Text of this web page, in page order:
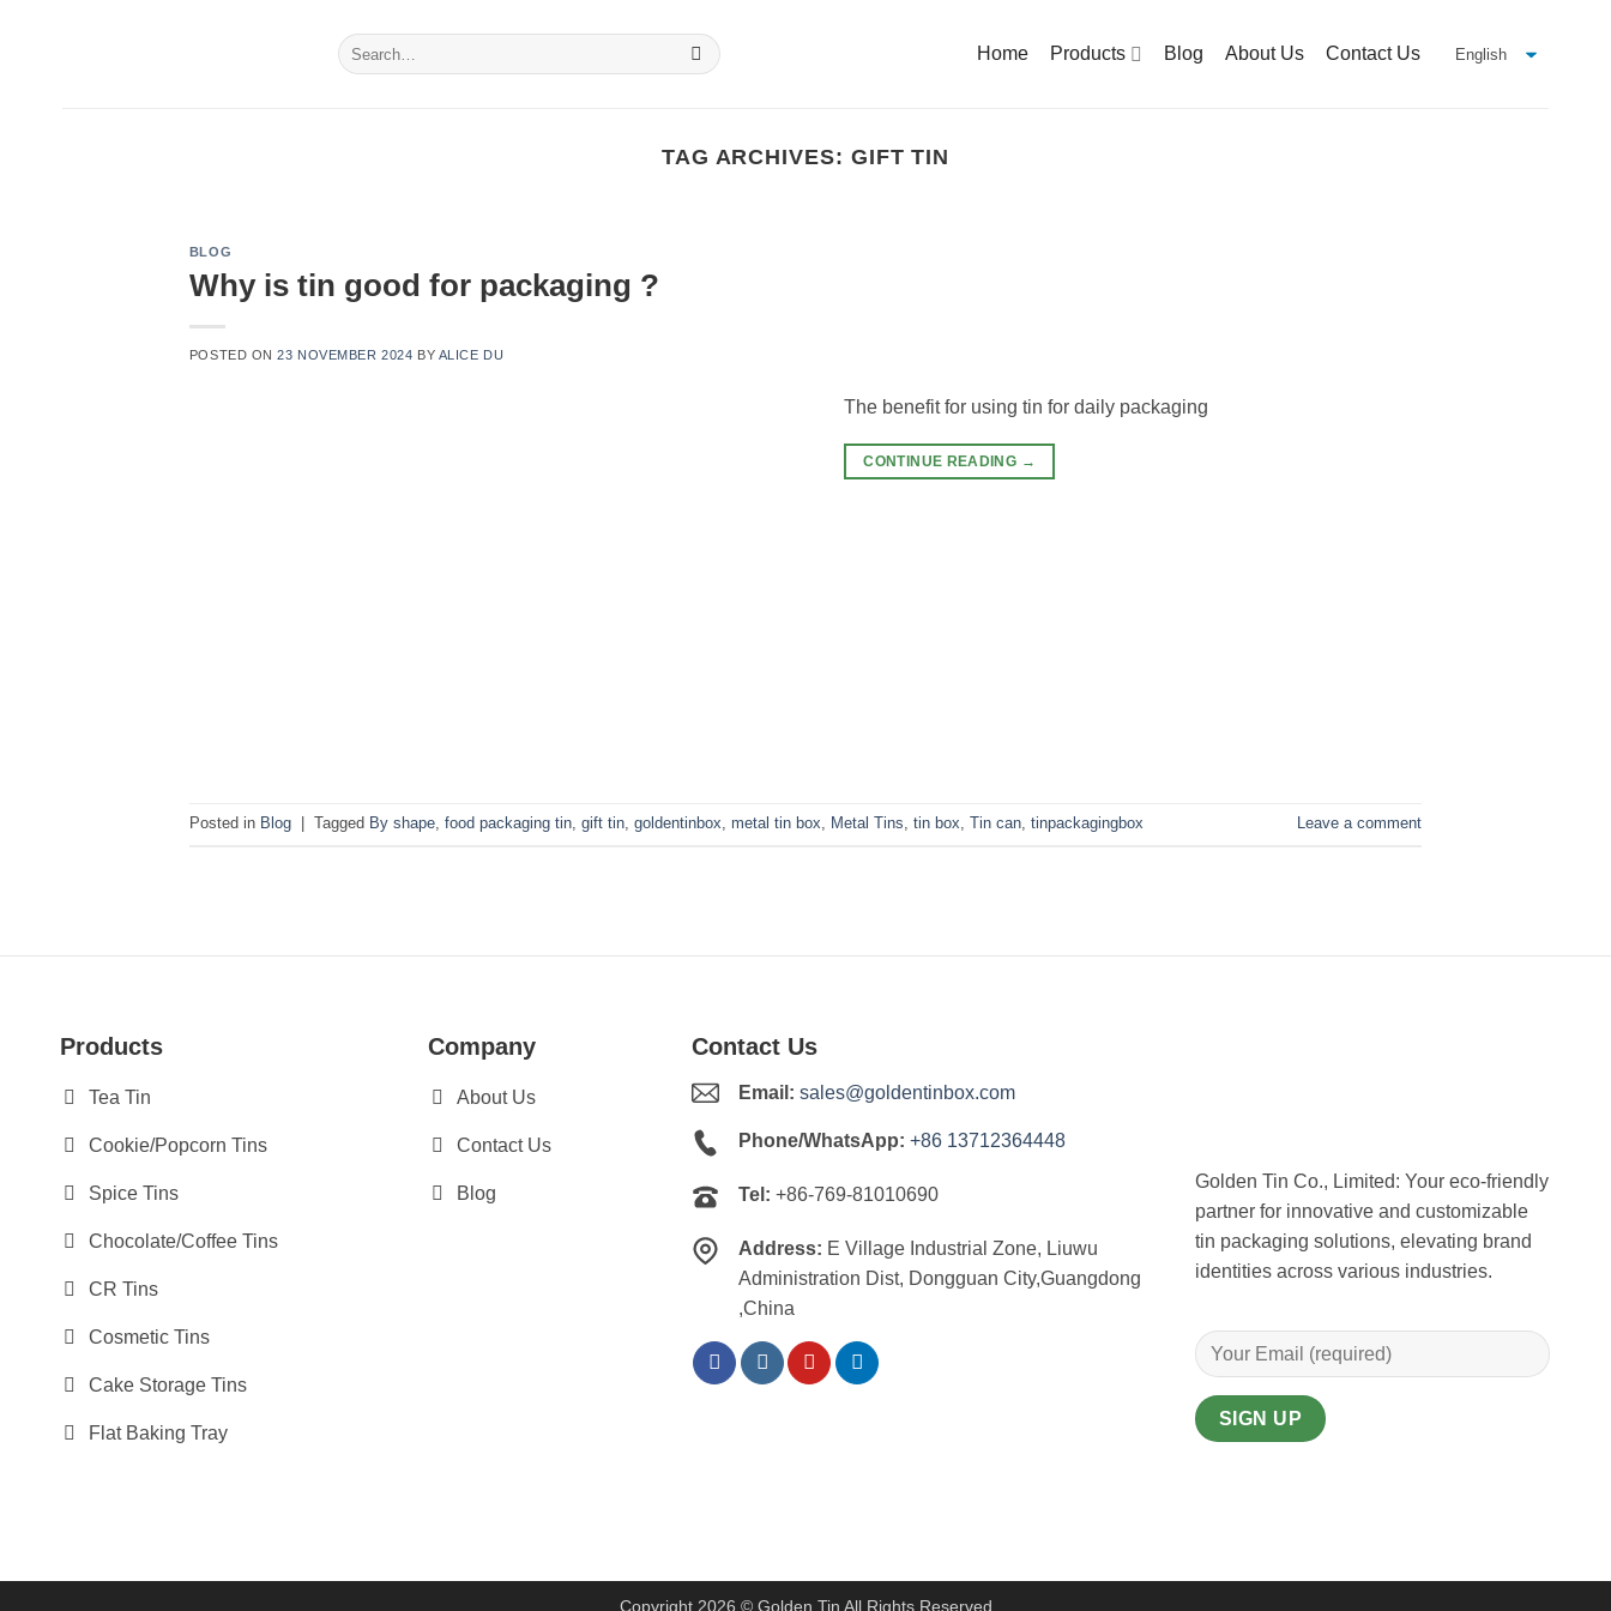
Search
for:
Home Products Blog About Us Contact Us
TAG ARCHIVES: GIFT TIN
BLOG
Why is tin good for packaging ?
POSTED ON23 NOVEMBER 2024 BY ALICE DU
The benefit for using tin for daily packaging
CONTINUE READING →
Posted in Blog Tagged By shape, food packaging tin, gift tin, goldentinbox metal tin box Metal Tins tin box Tin can, tinpackagingbox Leave a comment
Products
Tea Tin
Cookie/Popcorn Tins
Spice Tins
Chocolate/Coffee Tins
CR Tins
Cosmetic Tins
Cake Storage Tins
Flat Baking Tray
Company
About Us
Contact Us
Blog
Contact Us
Email: sales@goldentinbox.com
Phone/WhatsApp: +86 13712364448
Tel: +86-769-81010690
Address: E Village Industrial Zone, Liuwu
Administration Dist, Dongguan City,Guangdong
,China
Golden Tin Co., Limited: Your eco-friendly
partner for innovative and customizable
tin packaging solutions, elevating brand
identities across various industries.
Copyright 2026 © Golden Tin All Rights Reserved